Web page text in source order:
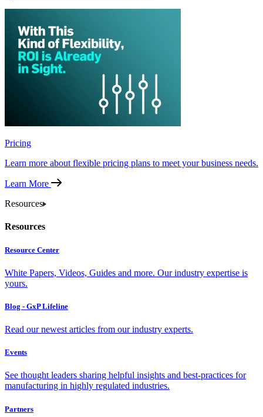
Pricing
Learn more about flexible pricing plans to meet your business needs.
Learn More
Resources
Resources
Resource Center
White Papers, Videos, Guides and more. Our industry expertise is
yours.
Blog - GxP Lifeline
Read our newest articles from our industry experts.
Events
See thought leaders sharing helpful insights and best-practices for
manufacturing in highly regulated industries.
Partners